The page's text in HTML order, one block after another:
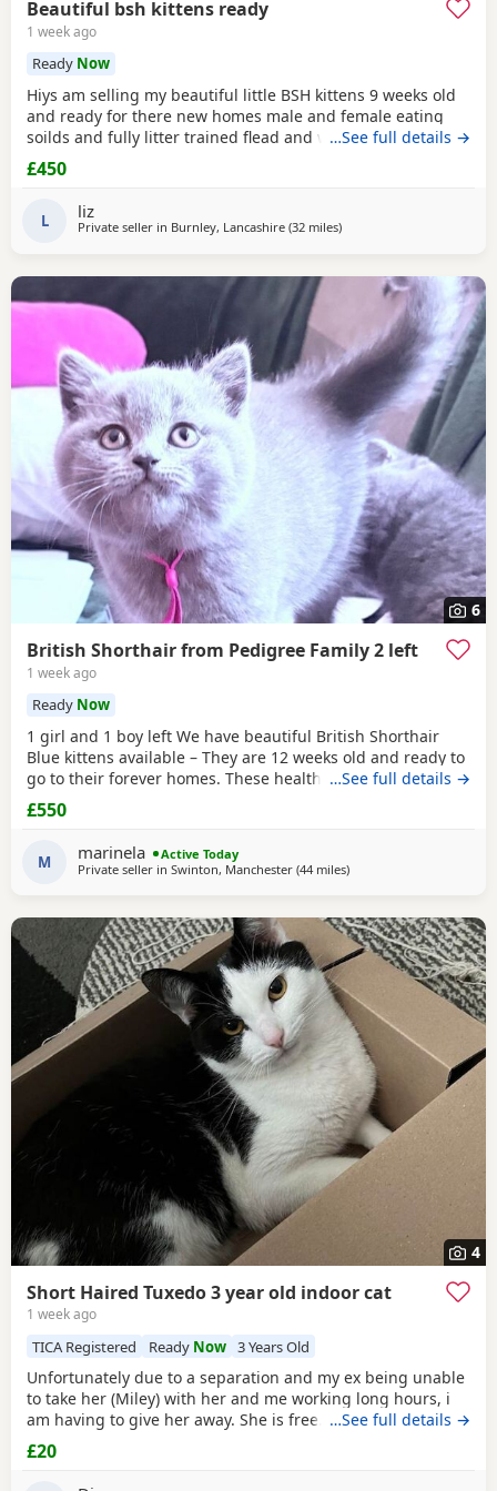
Beautiful bsh kittens ready
1 week ago
Ready Now
Hiys am selling my beautiful little BSH kittens 9 weeks old
and ready for there new homes male and female eating
soilds and fully litter trained flead and wormed mum can
be seen contact me for more information thank you
…See full details →
£450
L liz
Private seller in Burnley, Lancashire (32 milesaway from Morecambe
)
6
British Shorthair from Pedigree Family 2 left
1 week ago
Ready Now
1 girl and 1 boy left We have beautiful British Shorthair
Blue kittens available – They are 12 weeks old and ready to
go to their forever homes. These healthy, playful,
affectionate kittens have been raised in a loving family
environment and are well socialised. They are eating
household life. They come from excellent
…See full details →
£550
M marinela
Active Today
Private seller in Swinton, Manchester (44 milesaway from Morecambe
)
4
Short Haired Tuxedo 3 year old indoor cat
1 week ago
TICA Registered Ready Now 3 Years Old
Unfortunately due to a separation and my ex being unable
to take her (Miley) with her and me working long hours, i
am having to give her away. She is free. I just had to put a
price. She is spayed & microchipped 100%, i am not sure
on anything else as My ex handled that side of things so I
don't know anything else. Doesn't mind dogs but will just
…See full details →
£20